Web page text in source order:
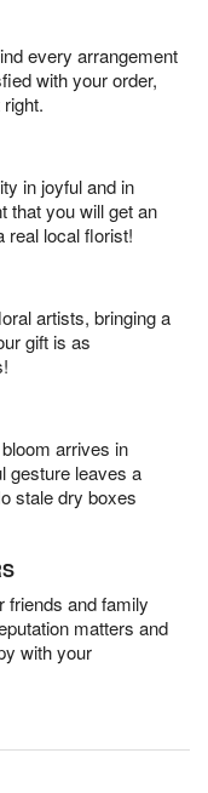
every arrangement
with your order,
in joyful and in
that you will get an
real local florist!
artists, bringing a
gift is as
arrives in
gesture leaves a
stale dry boxes
friends and family
matters and
with your